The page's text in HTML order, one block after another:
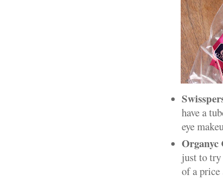
have a
eye
Organyc
just to try
of a price